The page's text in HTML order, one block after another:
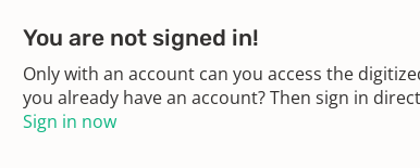
You are not signed in!
Only with an account can you access the
you already have an account? Then sign in
Sign in now